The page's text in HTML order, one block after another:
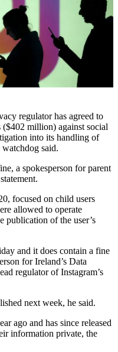
regulator has agreed to
million) against social
into its handling of
watchdog said.
a spokesperson for parent
focused on child users
allowed to operate
publication of the user’s
and it does contain a fine
for Ireland’s Data
regulator of Instagram’s
next week, he said.
ago and has since released
information private, the